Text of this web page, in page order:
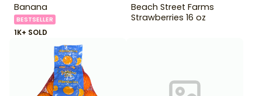
Banana
BESTSELLER
1K+ SOLD
Beach Street Farms
Strawberries 16 oz